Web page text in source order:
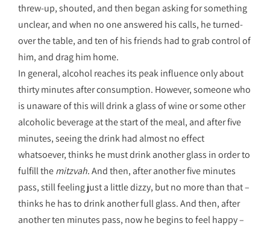
threw-up, shouted, and then began asking for something
unclear, and when no one answered his calls, he turned-
over the table, and ten of his friends had to grab control of
him, and drag him home.
In general, alcohol reaches its peak influence only about
thirty minutes after consumption. However, someone who
is unaware of this will drink a glass of wine or some other
alcoholic beverage at the start of the meal, and after five
minutes, seeing the drink had almost no effect
whatsoever, thinks he must drink another glass in order to
fulfill themitzvah. And then, after another five minutes
pass, still feeling just a little dizzy, but no more than that –
thinks he has to drink another full glass. And then, after
another ten minutes pass, now he begins to feel happy –